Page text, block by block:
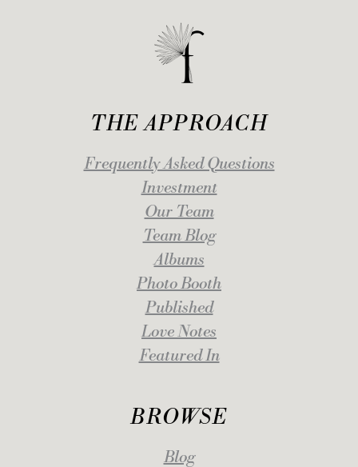
THE APPROACH
Frequently Asked Questions
Investment
Our Team
Team Blog
Albums
Photo Booth
Published
Love Notes
Featured In
BROWSE
Blog